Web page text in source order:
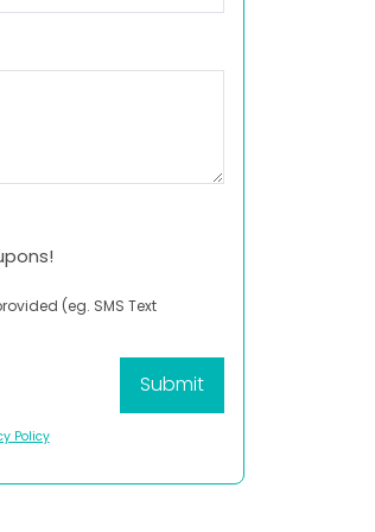
(eg. SMS Text
Policy